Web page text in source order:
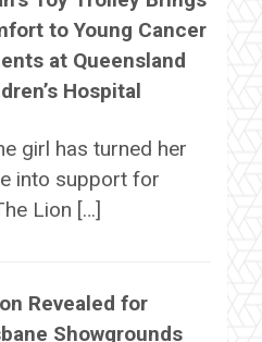
to Young Cancer
at Queensland
Hospital
girl has turned her
into support for
Lion […]
Revealed for
Showgrounds